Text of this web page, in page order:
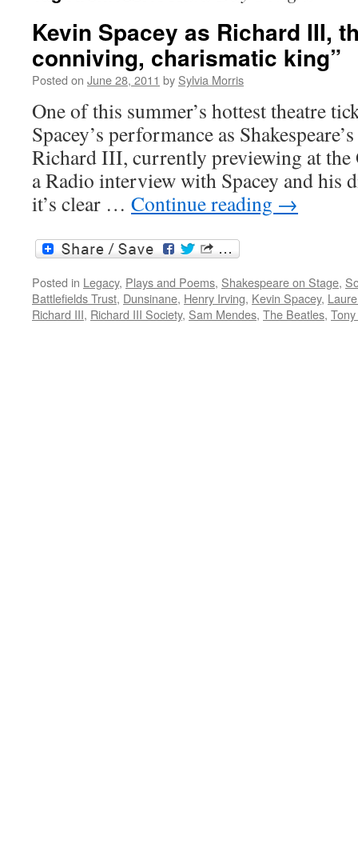
Kevin Spacey as Richard III,
conniving, charismatic king”
Posted on June 28, 2011 by Sylvia Morris
One of this summer’s hottest theatre
Spacey’s performance as
Richard III, currently previewing at
a Radio interview with Spacey and his
it’s clear … Continue reading →
Posted in Legacy, Plays and Poems, Shakespeare on Stage,
Battlefields Trust, Dunsinane, Henry Irving, Kevin Spacey,
Richard III, Richard III Society, Sam Mendes, The Beatles,